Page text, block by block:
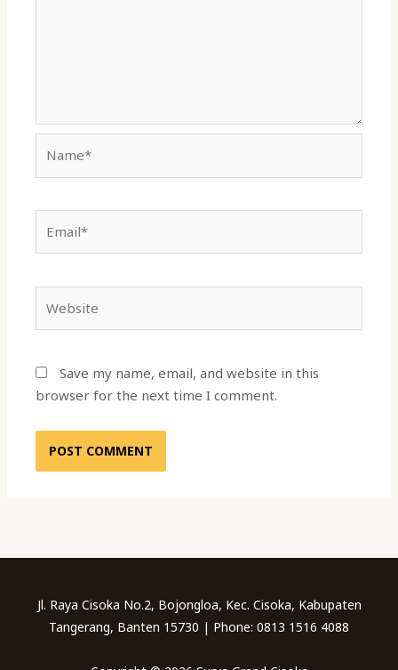
Save my name, email, and website in this
browser for the next time I comment.
Jl. Raya Cisoka No.2, Bojongloa, Kec. Cisoka, Kabupaten
Tangerang, Banten 15730 | Phone: 0813 1516 4088